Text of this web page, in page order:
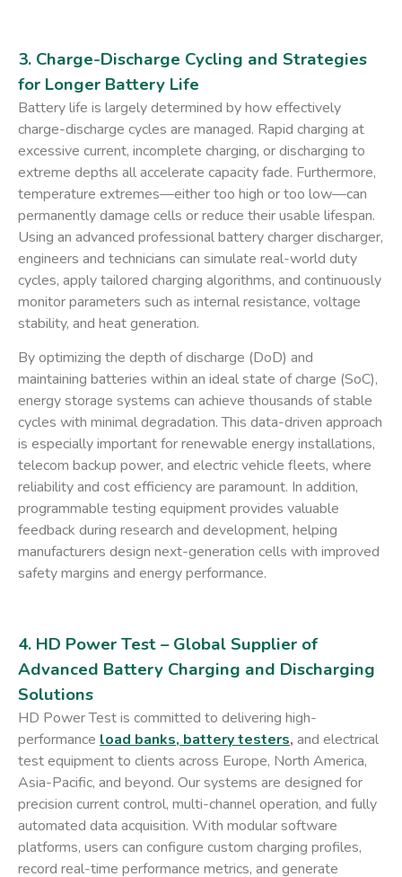
3. Charge-Discharge Cycling and Strategies
for Longer Battery Life
Battery life is largely determined by how effectively
charge-discharge cycles are managed. Rapid charging at
excessive current, incomplete charging, or discharging to
extreme depths all accelerate capacity fade. Furthermore,
temperature extremes—either too high or too low—can
permanently damage cells or reduce their usable lifespan.
Using an advanced professional battery charger discharger,
engineers and technicians can simulate real-world duty
cycles, apply tailored charging algorithms, and continuously
monitor parameters such as internal resistance, voltage
stability, and heat generation.
By optimizing the depth of discharge (DoD) and
maintaining batteries within an ideal state of charge (SoC),
energy storage systems can achieve thousands of stable
cycles with minimal degradation. This data-driven approach
is especially important for renewable energy installations,
telecom backup power, and electric vehicle fleets, where
reliability and cost efficiency are paramount. In addition,
programmable testing equipment provides valuable
feedback during research and development, helping
manufacturers design next-generation cells with improved
safety margins and energy performance.
4. HD Power Test – Global Supplier of
Advanced Battery Charging and Discharging
Solutions
HD Power Test is committed to delivering high-
performance load banks, battery testers, and electrical
test equipment to clients across Europe, North America,
Asia-Pacific, and beyond. Our systems are designed for
precision current control, multi-channel operation, and fully
automated data acquisition. With modular software
platforms, users can configure custom charging profiles,
record real-time performance metrics, and generate